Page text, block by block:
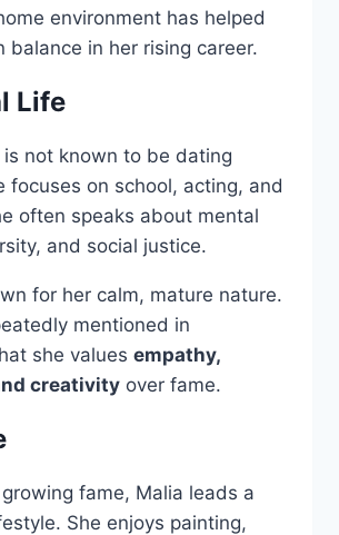
environment has helped
balance in her rising career.
Life
is not known to be dating
focuses on school, acting, and
often speaks about mental
and social justice.
for her calm, mature nature.
mentioned in
she values empathy,
creativity over fame.
fame, Malia leads a
She enjoys painting,